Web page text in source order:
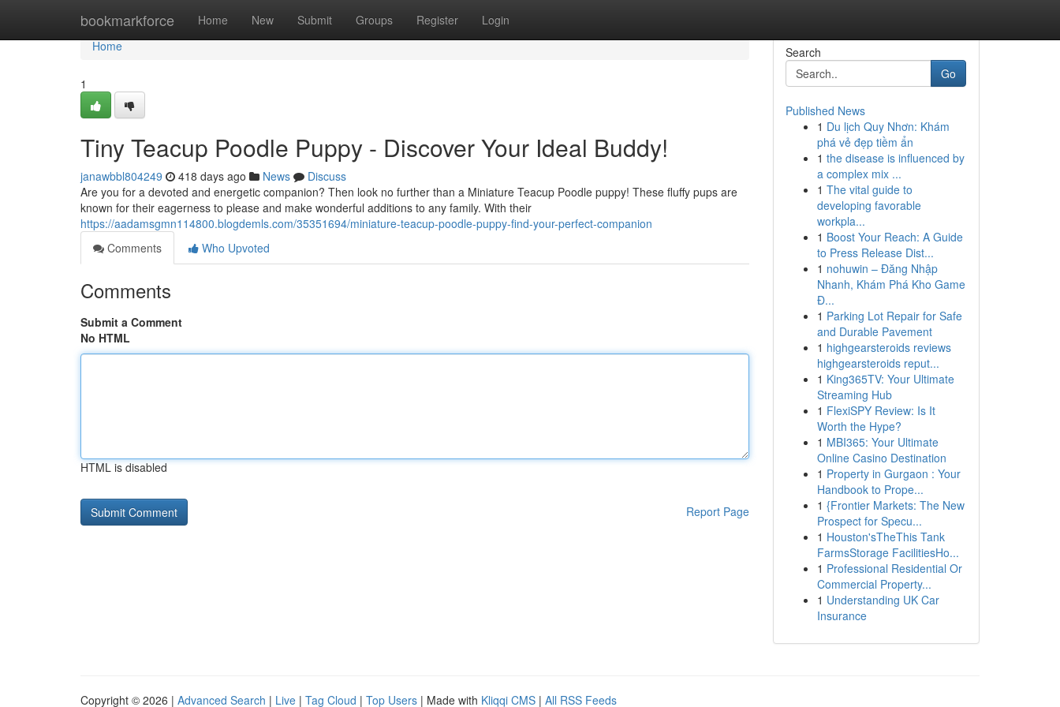
bookmarkforce Home New Submit Groups Register Login
Home
Home
1
Tiny Teacup Poodle Puppy - Discover Your Ideal Buddy!
janawbbl804249 418 days ago News
Discuss
Are you for a devoted and energetic companion? Then look no further than a Miniature Teacup Poodle puppy! These fluffy pups are
known for their eagerness to please and make wonderful additions to any family. With their
https://aadamsgmn114800.blogdemls.com/35351694/miniature-teacup-poodle-puppy-find-your-perfect-companion
Comments
Who Upvoted
Comments
Submit a Comment
No HTML
HTML is disabled
Report Page
Search
Go
Published News
1 Du lịch Quy Nhơn: Khám
phá vẻ đẹp tiềm ẩn
1 the disease is influenced by
a complex mix ...
1 The vital guide to
developing favorable
workpla...
1 Boost Your Reach: A Guide
to Press Release Dist...
1 nohuwin – Đăng Nhập
Nhanh, Khám Phá Kho Game
Đ...
1 Parking Lot Repair for Safe
and Durable Pavement
1 highgearsteroids reviews
highgearsteroids reput...
1 King365TV: Your Ultimate
Streaming Hub
1 FlexiSPY Review: Is It
Worth the Hype?
1 MBI365: Your Ultimate
Online Casino Destination
1 Property in Gurgaon : Your
Handbook to Prope...
1 {Frontier Markets: The New
Prospect for Specu...
1 Houston'sTheThis Tank
FarmsStorage FacilitiesHo...
1 Professional Residential Or
Commercial Property...
1 Understanding UK Car
Insurance
Copyright © 2026 | Advanced Search | Live | Tag Cloud | Top Users | Made with Kliqqi CMS | All RSS Feeds